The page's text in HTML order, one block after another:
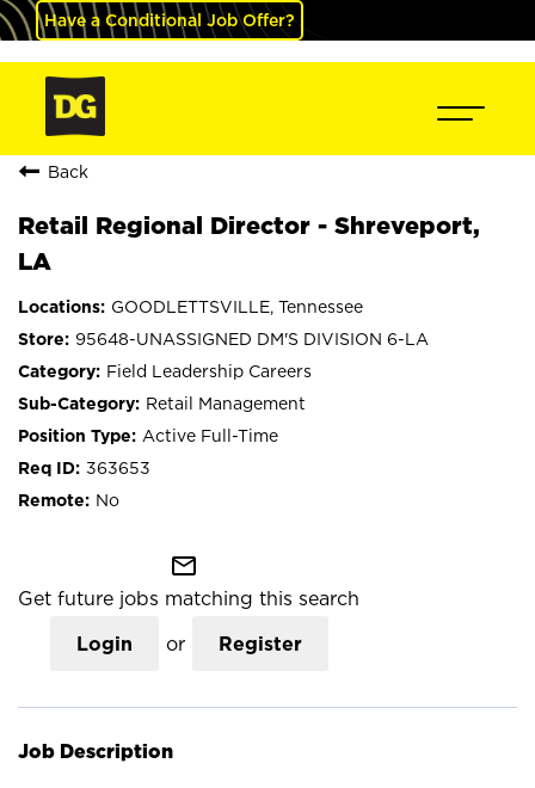
Have a Conditional Job Offer?
Back
Retail Regional Director - Shreveport,
LA
GOODLETTSVILLE, Tennessee
95648-UNASSIGNED DM'S DIVISION 6-LA
Field Leadership Careers
Retail Management
Active Full-Time
363653
No
mail_outline
Get future jobs matching this search
Login or Register
Job Description